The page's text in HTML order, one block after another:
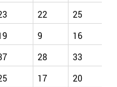
22 25
9 16
28 33
17 20